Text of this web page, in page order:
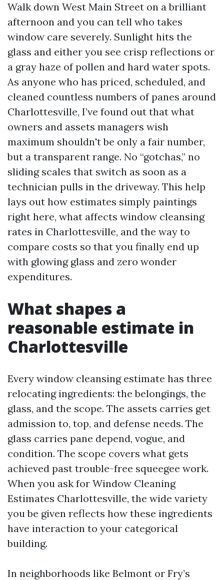
Walk down West Main Street on a brilliant
afternoon and you can tell who takes
window care severely. Sunlight hits the
glass and either you see crisp reflections or
a gray haze of pollen and hard water spots.
As anyone who has priced, scheduled, and
cleaned countless numbers of panes around
Charlottesville, I’ve found out that what
owners and assets managers wish
maximum shouldn't be only a fair number,
but a transparent range. No “gotchas,” no
sliding scales that switch as soon as a
technician pulls in the driveway. This help
lays out how estimates simply paintings
right here, what affects window cleansing
rates in Charlottesville, and the way to
compare costs so that you finally end up
with glowing glass and zero wonder
expenditures.
What shapes a
reasonable estimate in
Charlottesville
Every window cleansing estimate has three
relocating ingredients: the belongings, the
glass, and the scope. The assets carries get
admission to, top, and defense needs. The
glass carries pane depend, vogue, and
condition. The scope covers what gets
achieved past trouble-free squeegee work.
When you ask for Window Cleaning
Estimates Charlottesville, the wide variety
you be given reflects how these ingredients
have interaction to your categorical
building.
In neighborhoods like Belmont or Fry’s